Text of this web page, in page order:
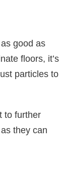
good as
floors, it’s
particles to
to further
they can